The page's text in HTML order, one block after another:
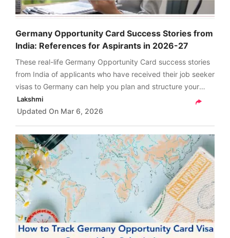
Germany Opportunity Card Success Stories from
India: References for Aspirants in 2026-27
These real-life Germany Opportunity Card success stories
from India of applicants who have received their job seeker
visas to Germany can help you plan and structure your
upcoming job seeker visa journey from India in 2026 with
confidence.
Lakshmi
Updated On Mar 6, 2026